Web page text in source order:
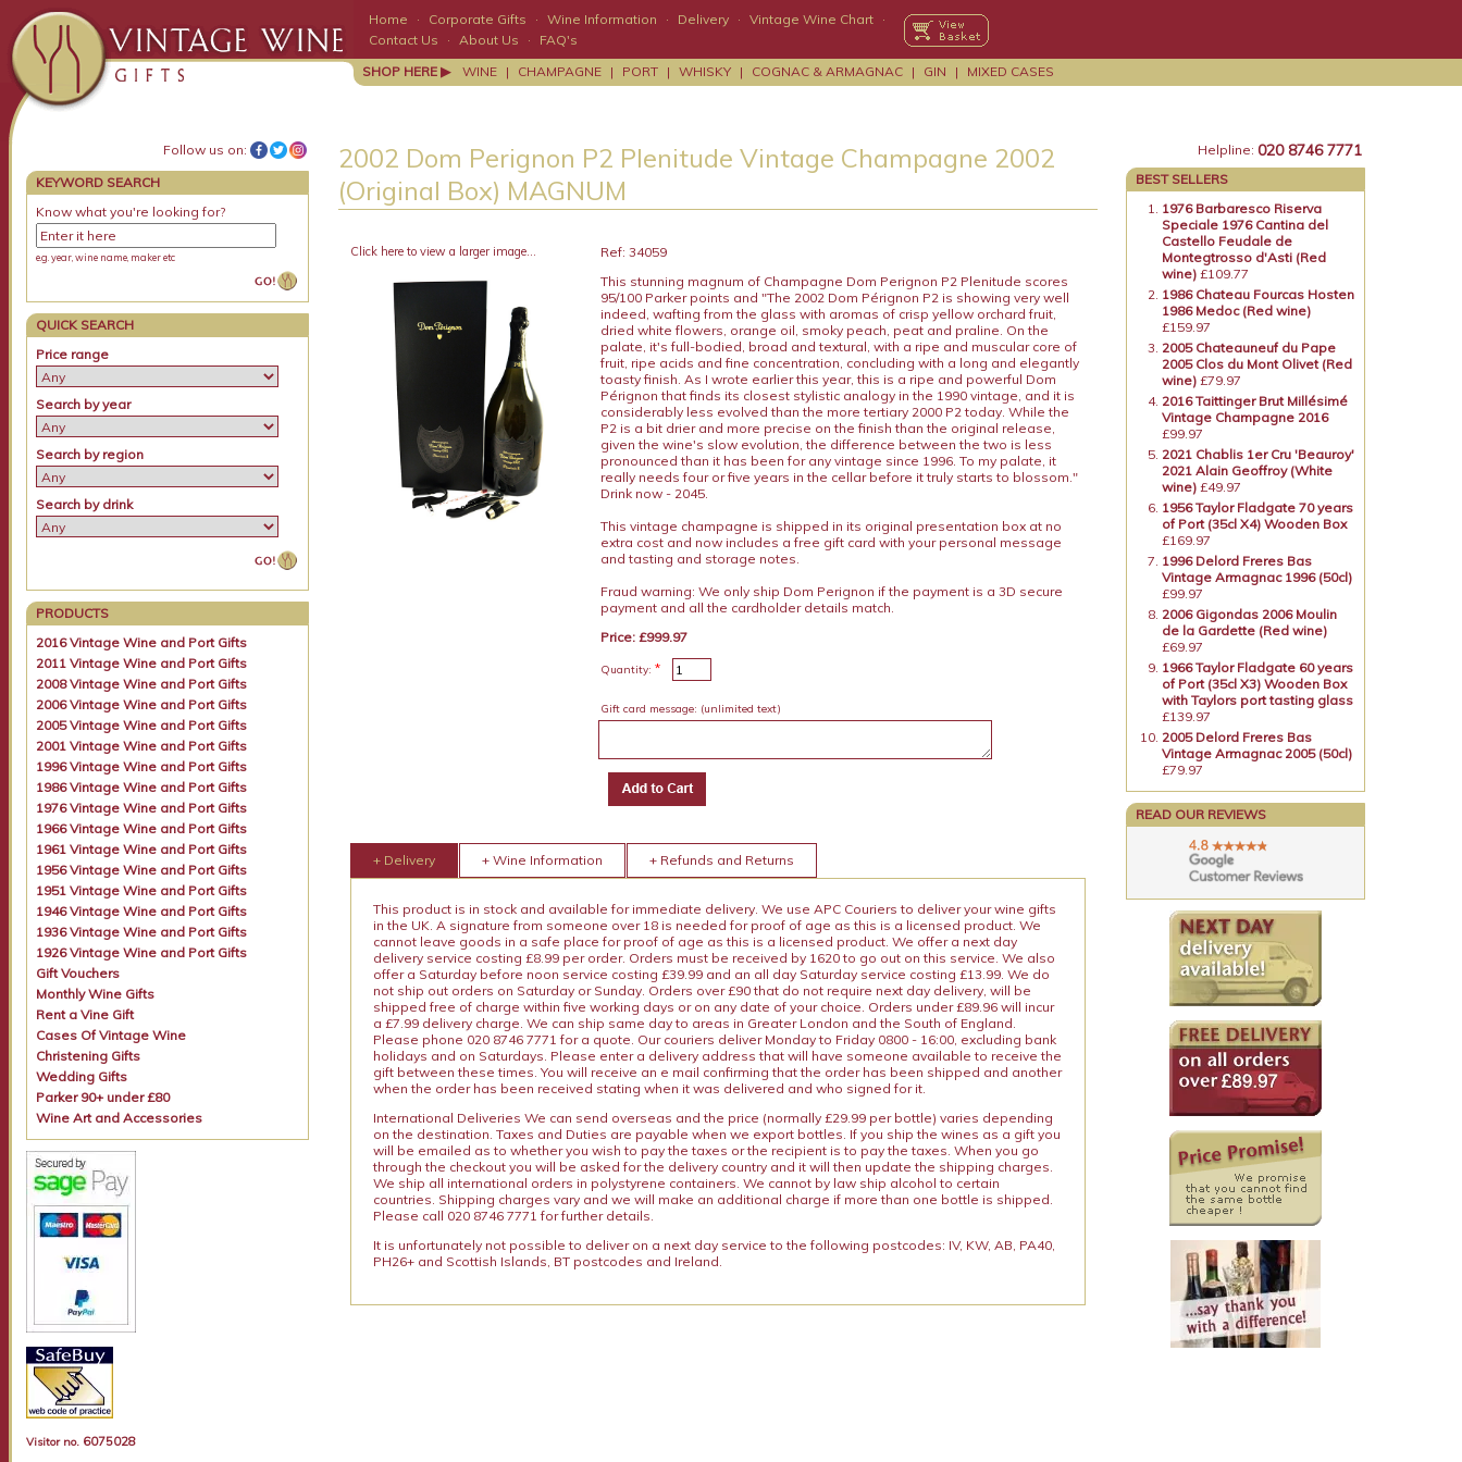
Home · Corporate Gifts · Wine Information · Delivery · Vintage Wine Chart ·
Contact Us
· About Us ·
FAQ's
SHOP HERE ▶
WINE | CHAMPAGNE | PORT | WHISKY | COGNAC & ARMAGNAC | GIN | MIXED CASES
Follow us on:
KEYWORD SEARCH
Know what you're looking for?
e.g. year, wine name, maker etc
QUICK SEARCH
Price range
Search by year
Search by region
Search by drink
PRODUCTS
2016 Vintage Wine and Port Gifts
2011 Vintage Wine and Port Gifts
2008 Vintage Wine and Port Gifts
2006 Vintage Wine and Port Gifts
2005 Vintage Wine and Port Gifts
2001 Vintage Wine and Port Gifts
1996 Vintage Wine and Port Gifts
1986 Vintage Wine and Port Gifts
1976 Vintage Wine and Port Gifts
1966 Vintage Wine and Port Gifts
1961 Vintage Wine and Port Gifts
1956 Vintage Wine and Port Gifts
1951 Vintage Wine and Port Gifts
1946 Vintage Wine and Port Gifts
1936 Vintage Wine and Port Gifts
1926 Vintage Wine and Port Gifts
Gift Vouchers
Monthly Wine Gifts
Rent a Vine Gift
Cases Of Vintage Wine
Christening Gifts
Wedding Gifts
Parker 90+ under £80
Wine Art and Accessories
Visitor no. 6075028
2002 Dom Perignon P2 Plenitude Vintage Champagne 2002
(Original Box) MAGNUM
Click here to view a larger image...
Ref: 34059
This stunning magnum of Champagne Dom Perignon P2 Plenitude scores
95/100 Parker points and "The 2002 Dom Pérignon P2 is showing very well
indeed, wafting from the glass with aromas of crisp yellow orchard fruit,
dried white flowers, orange oil, smoky peach, peat and praline. On the
palate, it's full-bodied, broad and textural, with a ripe and muscular core of
fruit, ripe acids and fine concentration, concluding with a long and elegantly
toasty finish. As I wrote earlier this year, this is a ripe and powerful Dom
Pérignon that finds its closest stylistic analogy in the 1990 vintage, and it is
considerably less evolved than the more tertiary 2000 P2 today. While the
P2 is a bit drier and more precise on the finish than the original release,
given the wine's slow evolution, the difference between the two is less
pronounced than it has been for any vintage since 1996. To my palate, it
really needs four or five years in the cellar before it truly starts to blossom."
Drink now - 2045.
This vintage champagne is shipped in its original presentation box at no
extra cost and now includes a free gift card with your personal message
and tasting and storage notes.
Fraud warning: We only ship Dom Perignon if the payment is a 3D secure
payment and all the cardholder details match.
Price: £999.97
Quantity: *
Gift card message: (unlimited text)
+ Delivery + Wine Information + Refunds and Returns
This product is in stock and available for immediate delivery. We use APC Couriers to deliver your wine gifts
in the UK. A signature from someone over 18 is needed for proof of age as this is a licensed product. We
cannot leave goods in a safe place for proof of age as this is a licensed product. We offer a next day
delivery service costing £8.99 per order. Orders must be received by 1620 to go out on this service. We also
offer a Saturday before noon service costing £39.99 and an all day Saturday service costing £13.99. We do
not ship out orders on Saturday or Sunday. Orders over £90 that do not require next day delivery, will be
shipped free of charge within five working days or on any date of your choice. Orders under £89.96 will incur
a £7.99 delivery charge. We can ship same day to areas in Greater London and the South of England.
Please phone 020 8746 7771 for a quote. Our couriers deliver Monday to Friday 0800 - 16:00, excluding bank
holidays and on Saturdays. Please enter a delivery address that will have someone available to receive the
gift between these times. You will receive an e mail confirming that the order has been shipped and another
when the order has been received stating when it was delivered and who signed for it.
International Deliveries We can send overseas and the price (normally £29.99 per bottle) varies depending
on the destination. Taxes and Duties are payable when we export bottles. If you ship the wines as a gift you
will be emailed as to whether you wish to pay the taxes or the recipient is to pay the taxes. When you go
through the checkout you will be asked for the delivery country and it will then update the shipping charges.
We ship all international orders in polystyrene containers. We cannot by law ship alcohol to certain
countries. Shipping charges vary and we will make an additional charge if more than one bottle is shipped.
Please call 020 8746 7771 for further details.
It is unfortunately not possible to deliver on a next day service to the following postcodes: IV, KW, AB, PA40,
PH26+ and Scottish Islands, BT postcodes and Ireland.
Helpline: 020 8746 7771
BEST SELLERS
1976 Barbaresco Riserva
Speciale 1976 Cantina del
Castello Feudale de
Montegtrosso d'Asti (Red
wine) £109.77
1986 Chateau Fourcas Hosten
1986 Medoc (Red wine)
£159.97
2005 Chateauneuf du Pape
2005 Clos du Mont Olivet (Red
wine) £79.97
2016 Taittinger Brut Millésimé
Vintage Champagne 2016
£99.97
2021 Chablis 1er Cru 'Beauroy'
2021 Alain Geoffroy (White
wine) £49.97
1956 Taylor Fladgate 70 years
of Port (35cl X4) Wooden Box
£169.97
1996 Delord Freres Bas
Vintage Armagnac 1996 (50cl)
£99.97
2006 Gigondas 2006 Moulin
de la Gardette (Red wine)
£69.97
1966 Taylor Fladgate 60 years
of Port (35cl X3) Wooden Box
with Taylors port tasting glass
£139.97
2005 Delord Freres Bas
Vintage Armagnac 2005 (50cl)
£79.97
READ OUR REVIEWS